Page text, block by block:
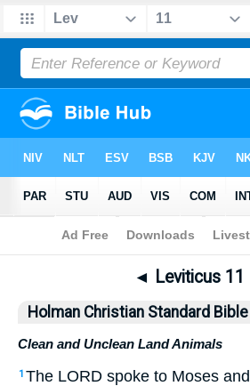
Bible >HCSB > Leviticus 11
◄ Leviticus 11
Holman Christian Standard Bible
Clean and Unclean Land Animals
1 The LORD spoke to Moses and